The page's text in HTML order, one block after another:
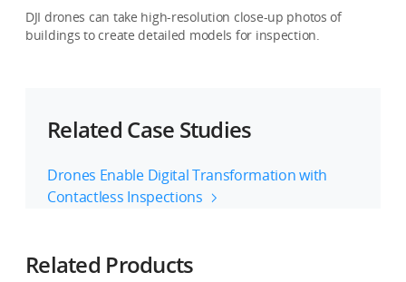
DJI drones can take high-resolution close-up photos of
buildings to create detailed models for inspection.
Related Case Studies
Drones Enable Digital Transformation with
Contactless Inspections
Related Products